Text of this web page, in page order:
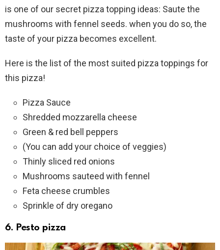
is one of our secret pizza topping ideas: Saute the
mushrooms with fennel seeds. when you do so, the
taste of your pizza becomes excellent.
Here is the list of the most suited pizza toppings for
this pizza!
Pizza Sauce
Shredded mozzarella cheese
Green & red bell peppers
(You can add your choice of veggies)
Thinly sliced red onions
Mushrooms sauteed with fennel
Feta cheese crumbles
Sprinkle of dry oregano
6. Pesto pizza